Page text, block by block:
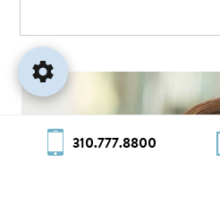
310.777.8800